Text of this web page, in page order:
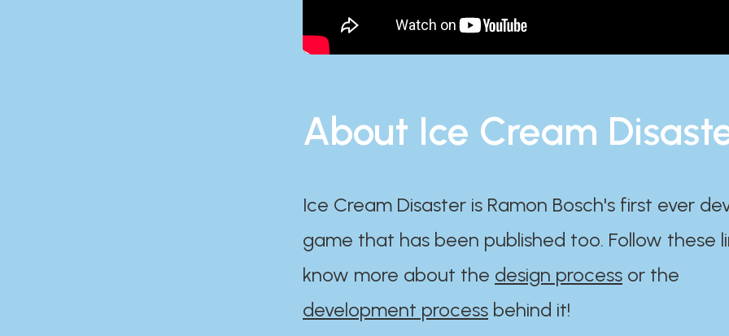
About Ice Cream
Ice Cream Disaster is Ramon Bosch's first ever
game that has been published too. Follow these
know more about the design process or the
development process behind it!